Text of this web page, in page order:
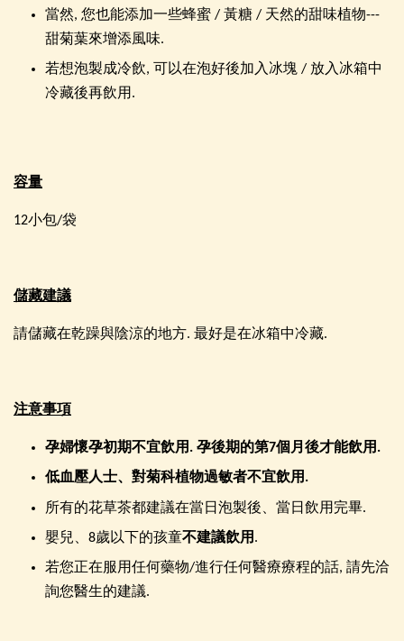
當然, 您也能添加一些蜂蜜 / 黃糖 / 天然的甜味植物---
甜菊葉來增添風味.
若想泡製成冷飲, 可以在泡好後加入冰塊 / 放入冰箱中
冷藏後再飲用.
容量
12小包/袋
儲藏建議
請儲藏在乾躁與陰涼的地方. 最好是在冰箱中冷藏.
注意事項
孕婦懷孕初期不宜飲用. 孕後期的第7個月後才能飲用.
低血壓人士、對菊科植物過敏者不宜飲用.
所有的花草茶都建議在當日泡製後、當日飲用完畢.
嬰兒、8歲以下的孩童不建議飲用 .
若您正在服用任何藥物/進行任何醫療療程的話, 請先洽
詢您醫生的建議.